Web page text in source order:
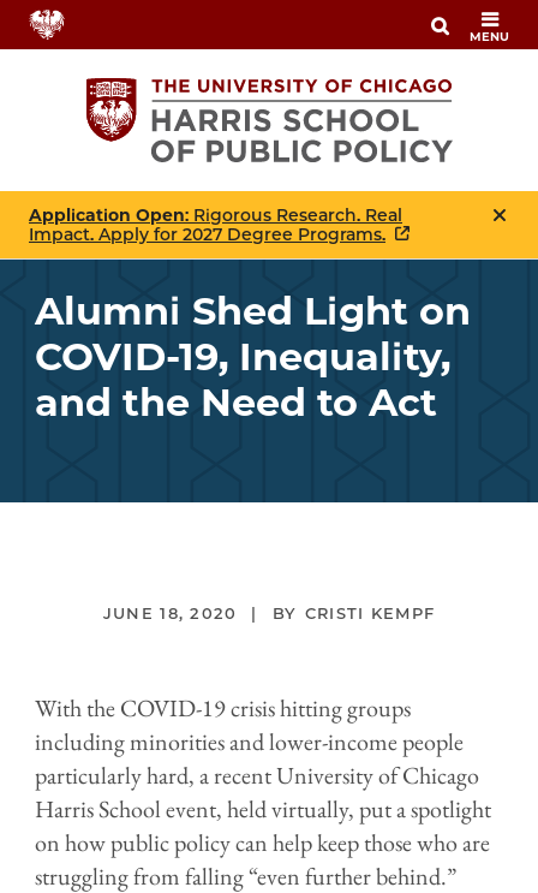
Skip
to
MENU
Application Open: Rigorous Research. Real
Impact. Apply for 2027 Degree Programs.
Alumni Shed Light on
COVID-19, Inequality,
and the Need to Act
JUNE 18, 2020 CRISTI KEMPF
With the COVID-19 crisis hitting groups
including minorities and lower-income people
particularly hard, a recent University of Chicago
Harris School event, held virtually, put a spotlight
on how public policy can help keep those who are
struggling from falling “even further behind.”